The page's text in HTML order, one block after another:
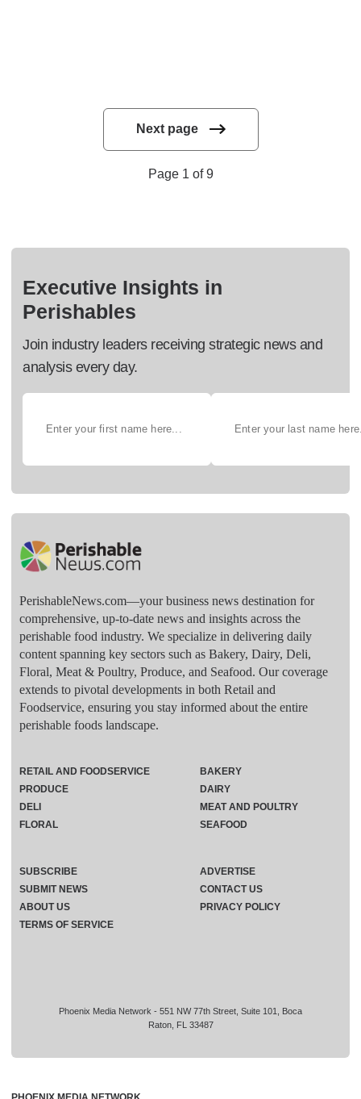
Next page
Page 1 of 9
Executive Insights in
Perishables
Join industry leaders receiving strategic news and
analysis every day.
PerishableNews.com—​your business news destination for
comprehensive, up-to-date news and insights across the
perishable food industry. We specialize in delivering daily
content spanning key sectors such as Bakery, Dairy, Deli,
Floral, Meat & Poultry, Produce, and Seafood. Our coverage
extends to pivotal developments in both Retail and
Foodservice, ensuring you stay informed about the entire
perishable foods landscape.
Phoenix Media Network - 551 NW 77th Street, Suite 101, Boca
Raton, FL 33487
RETAIL AND FOODSERVICE
PRODUCE
DELI
FLORAL
BAKERY
DAIRY
MEAT AND POULTRY
SEAFOOD
SUBSCRIBE
ADVERTISE
SUBMIT NEWS
CONTACT US
ABOUT US
PRIVACY POLICY
TERMS OF SERVICE